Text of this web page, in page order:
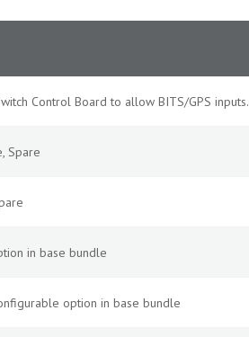
Control Board to allow BITS/GPS inputs.
Spare
in base bundle
option in base bundle